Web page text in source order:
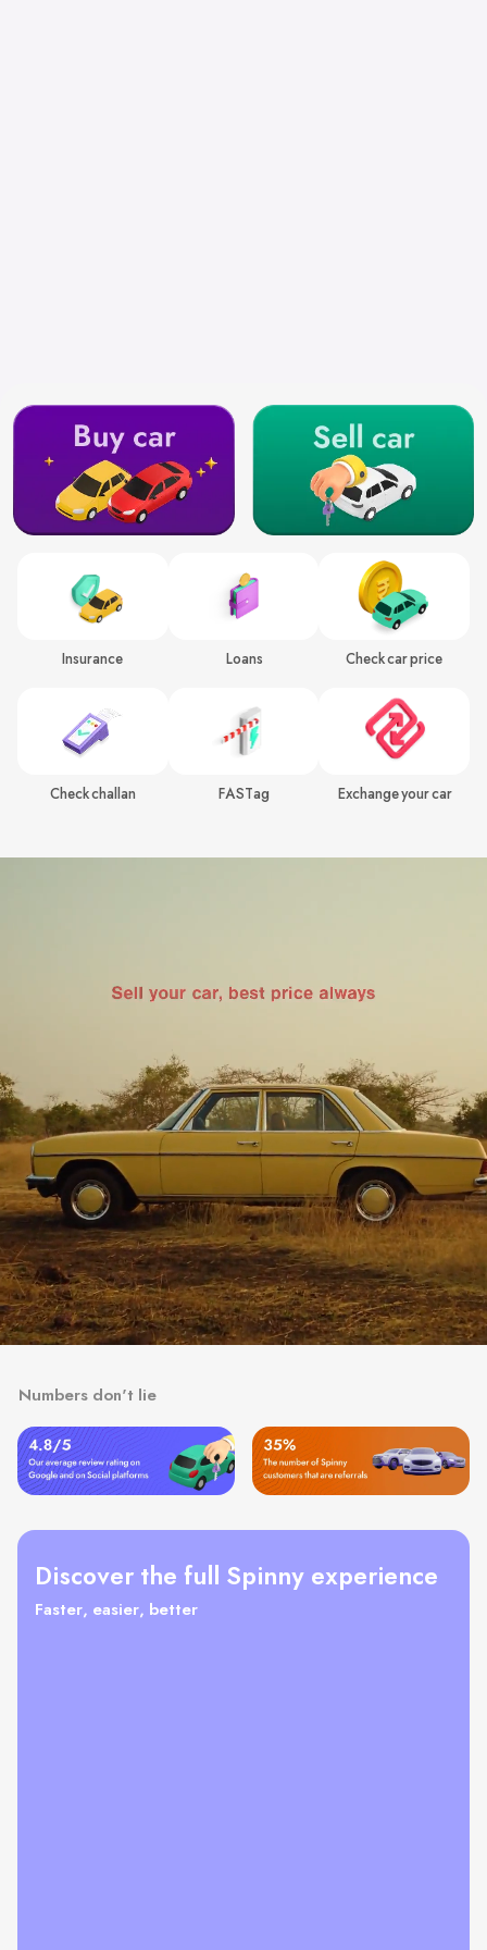
Insurance Loans Check car price
Check challan FASTag Exchange your car
Numbers don't lie
Discover the full Spinny experience
Faster, easier, better